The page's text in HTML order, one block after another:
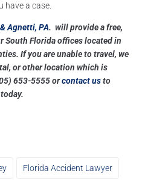
have a case.
Agnetti, PA. will provide a free,
Florida offices located in
If you are unable to travel, we
or other location which is
653-5555orcontact usto
Florida Accident Lawyer